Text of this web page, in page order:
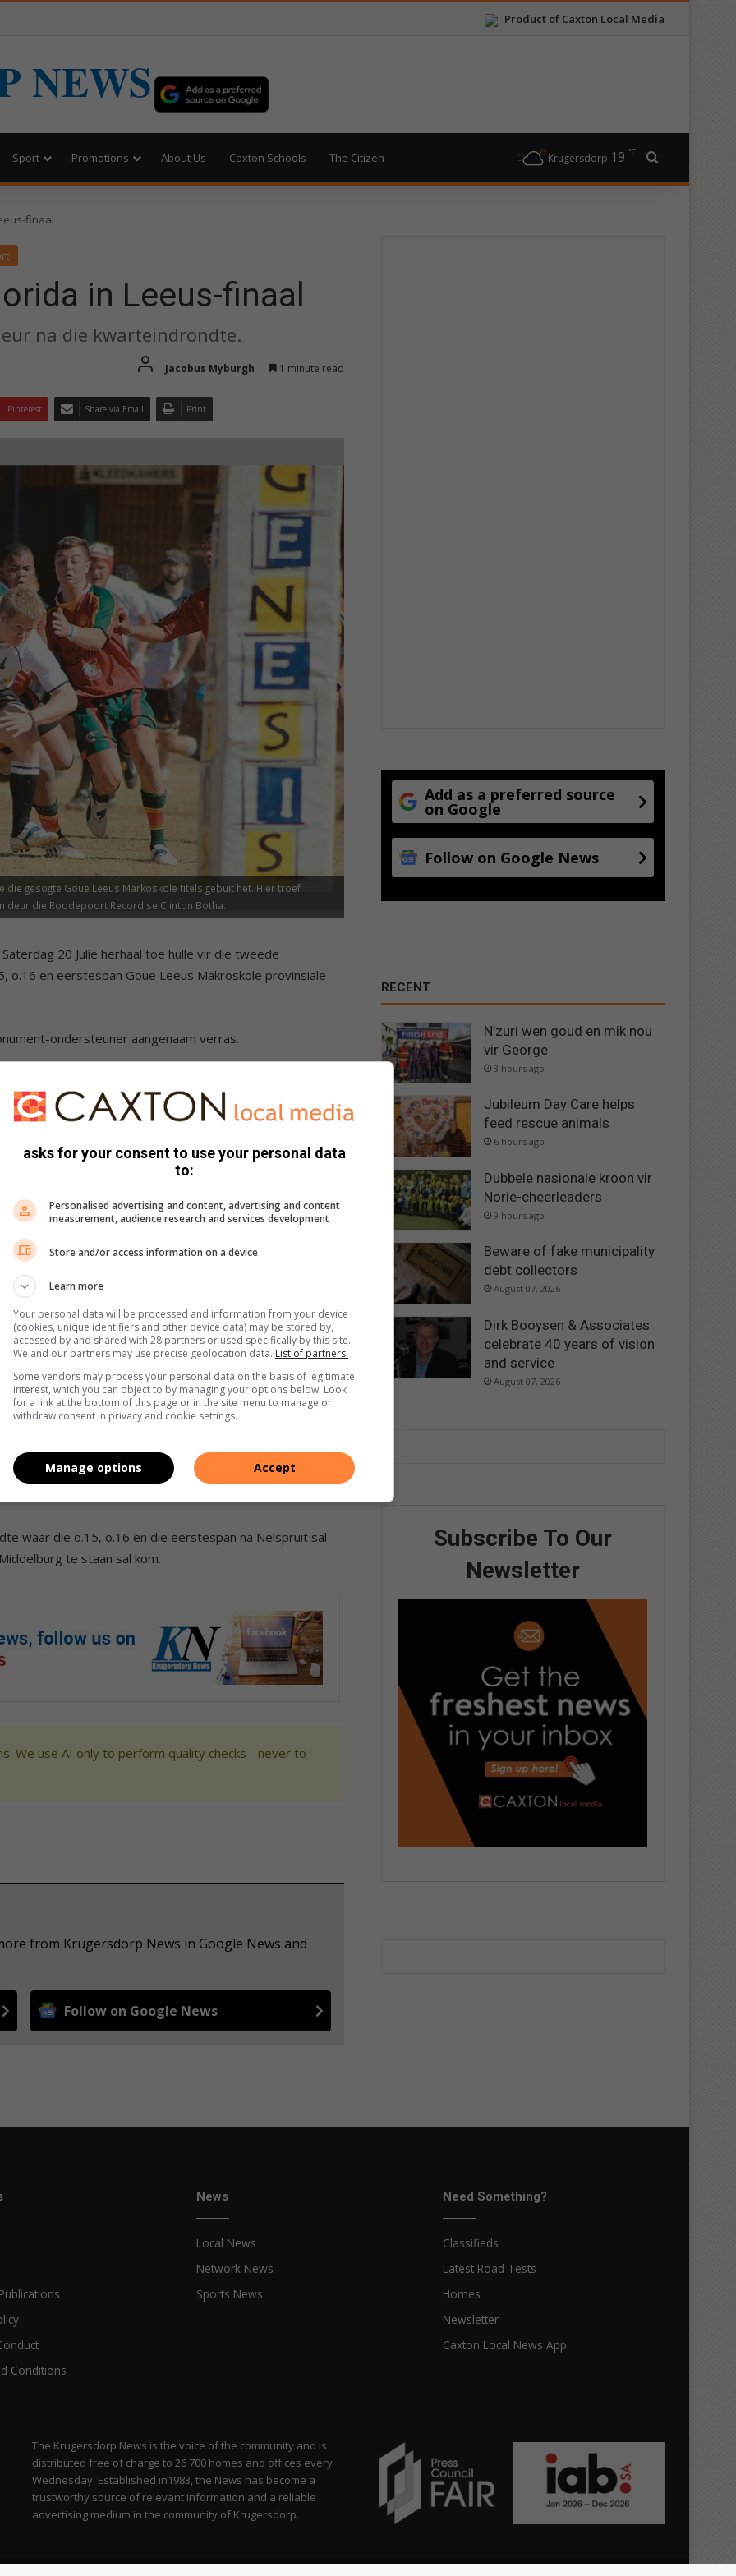
Product of Caxton Local Media
NEWS
Sport Promotions About Us Caxton Schools The Citizen Krugersdorp 19 ℃
finaal
in Leeus-finaal
na die kwarteindrondte.
Jacobus Myburgh 1 minute read
Pinterest Share via Email Print
gesogte Goue Leeus Markoskole titels gebuit het. Hier troef
deur die Roodepoort Record se Clinton Botha.
20 Julie herhaal toe hulle vir die tweede
o.16 en eerstespan Goue Leeus Makroskole provinsiale
ondersteuner aangenaam verras.
het toe hulle Hoërskool Florida, wat daarvoor
15 getroef het.
met vier minder spelers wat tydens die
waar die o.15, o.16 en die eerstespan na Nelspruit sal
te staan sal kom.
We use AI only to perform quality checks - never to
from Krugersdorp News in Google News and
Follow on Google News
Add as a preferred source
on Google
Follow on Google News
RECENT
N’zuri wen goud en mik nou
vir George
3 hours ago
Jubileum Day Care helps
feed rescue animals
6 hours ago
Dubbele nasionale kroon vir
Norie-cheerleaders
9 hours ago
Beware of fake municipality
debt collectors
August 07, 2026
Dirk Booysen & Associates
celebrate 40 years of vision
and service
August 07, 2026
Subscribe To Our
Newsletter
Conditions
News
Local News
Network News
Sports News
Need Something?
Classifieds
Latest Road Tests
Homes
Newsletter
Caxton Local News App
The Krugersdorp News is the voice of the community and is
distributed free of charge to 26 700 homes and offices every
Wednesday. Established in1983, the News has become a
trustworthy source of relevant information and a reliable
advertising medium in the community of Krugersdorp.
asks for your consent to use your personal data
to:
Personalised advertising and content, advertising and content
measurement, audience research and services development
Store and/or access information on a device
Learn more
Your personal data will be processed and information from your device
(cookies, unique identifiers and other device data) may be stored by,
accessed by and shared with 28 partners or used specifically by this site.
We and our partners may use precise geolocation data. List of partners.
Some vendors may process your personal data on the basis of legitimate
interest, which you can object to by managing your options below. Look
for a link at the bottom of this page or in the site menu to manage or
withdraw consent in privacy and cookie settings.
Accept
Manage options